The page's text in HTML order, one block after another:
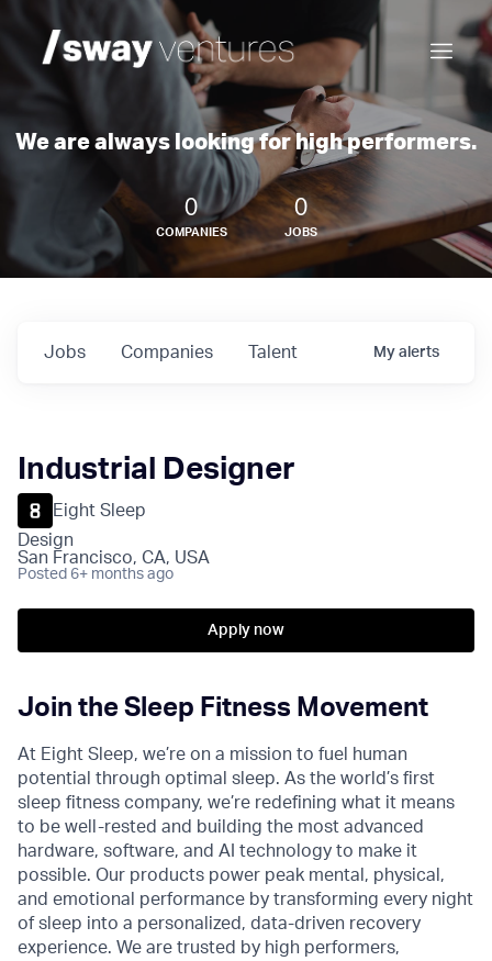
We are always looking for high performers.
0
COMPANIES
0
JOBS
Jobs Companies Talent My alerts
Industrial Designer
Eight Sleep
Design
San Francisco, CA, USA
Posted 6+ months ago
Apply now
Join the Sleep Fitness Movement
At Eight Sleep, we’re on a mission to fuel human
potential through optimal sleep. As the world’s first
sleep fitness company, we’re redefining what it means
to be well-rested and building the most advanced
hardware, software, and AI technology to make it
possible. Our products power peak mental, physical,
and emotional performance by transforming every night
of sleep into a personalized, data-driven recovery
experience. We are trusted by high performers,